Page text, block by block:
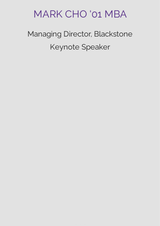
MARK CHO '01 MBA
Managing Director, Blackstone
Keynote Speaker